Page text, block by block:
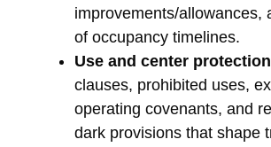
improvements/allowances,
of occupancy timelines.
Use and center
clauses, prohibited uses,
operating covenants, and
dark provisions that shape